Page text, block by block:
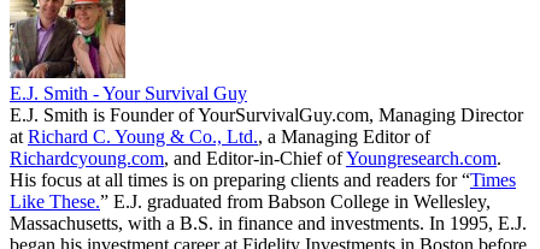
E.J. Smith - Your Survival Guy
E.J. Smith is Founder of YourSurvivalGuy.com, Managing Director
at Richard C. Young & Co., Ltd., a Managing Editor of
Richardcyoung.com, and Editor-in-Chief ofYoungresearch.com.
His focus at all times is on preparing clients and readers for “Times
Like These.” E.J. graduated from Babson College in Wellesley,
Massachusetts, with a B.S. in finance and investments. In 1995, E.J.
began his investment career at Fidelity Investments in Boston before